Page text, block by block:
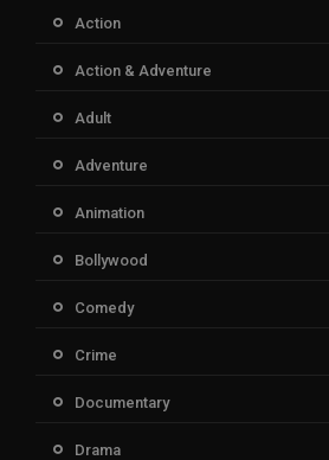
Action
Action & Adventure
Adult
Adventure
Animation
Bollywood
Comedy
Crime
Documentary
Drama